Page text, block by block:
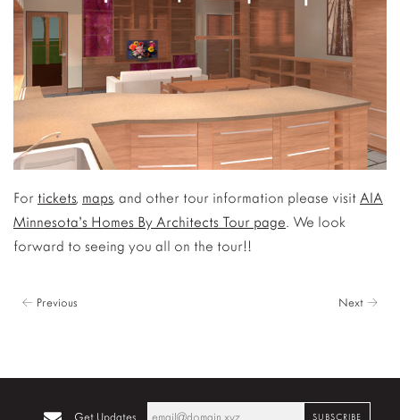
For tickets, maps, and other tour information please visit AIA
Minnesota’s Homes By Architects Tour page. We look
forward to seeing you all on the tour!!
← Previous Next →
Get Updates